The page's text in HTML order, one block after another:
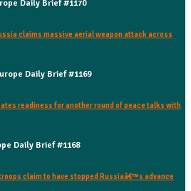
Daily Brief #1170
claims massive aerial weapon attack across
Daily Brief #1169
readiness for another round of peace talks with
Daily Brief #1168
claim to have stopped Russiaâ€™s advance